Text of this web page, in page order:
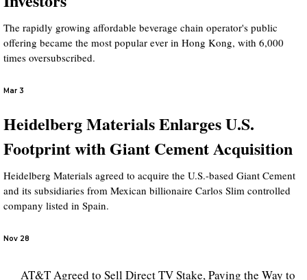
The rapidly growing affordable beverage chain operator's public
offering became the most popular ever in Hong Kong, with 6,000
times oversubscribed.
Mar 3
Heidelberg Materials Enlarges U.S.
Footprint with Giant Cement Acquisition
Heidelberg Materials agreed to acquire the U.S.-based Giant Cement
and its subsidiaries from Mexican billionaire Carlos Slim controlled
company listed in Spain.
Nov 28
AT&T Agreed to Sell Direct TV Stake, Paving the Way to